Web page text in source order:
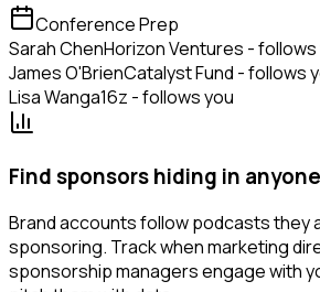
Conference Prep
Sarah ChenHorizon Ventures - follows
James O'BrienCatalyst Fund - follows
Lisa Wanga16z - follows you
Find sponsors hiding in
Brand accounts follow podcasts they
sponsoring. Track when marketing
sponsorship managers engage with